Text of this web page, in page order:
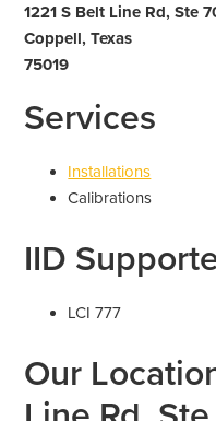
1221 S Belt Line Rd, Ste
Coppell, Texas
75019
Services
Installations
Calibrations
IID
LCI 777
Our